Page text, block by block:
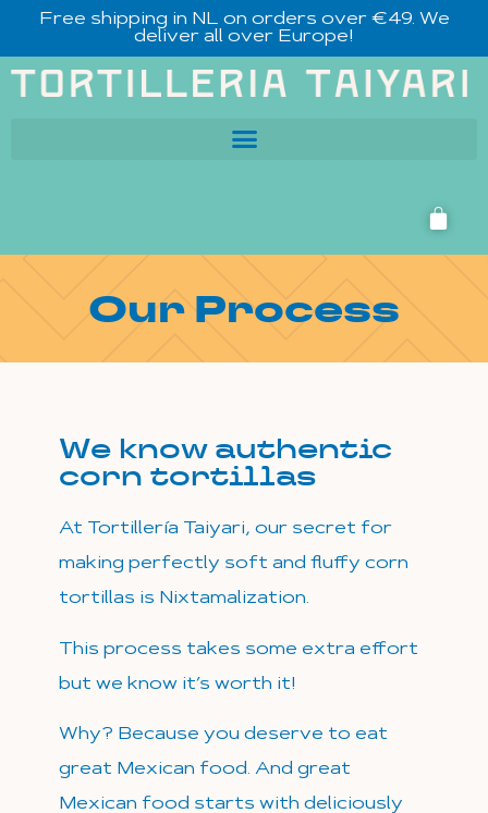
Free shipping in NL on orders over €49. We
deliver all over Europe!
Our Process
We know authentic
corn tortillas
At Tortillería Taiyari, our secret for
making perfectly soft and fluffy corn
tortillas is Nixtamalization.
This process takes some extra effort
but we know it’s worth it!
Why? Because you deserve to eat
great Mexican food. And great
Mexican food starts with deliciously